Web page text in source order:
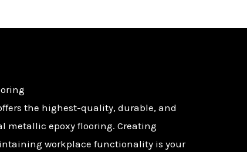
the highest-quality, durable, and
metallic epoxy flooring. Creating
workplace functionality is your